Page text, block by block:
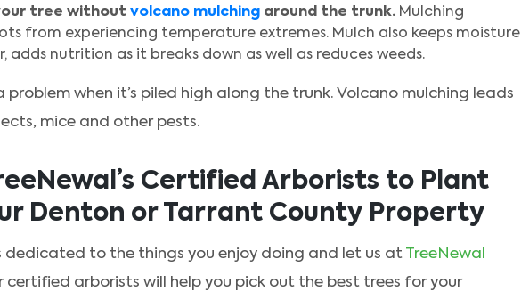
tree without volcano mulching around the trunk. Mulching
from experiencing temperature extremes. Mulch also keeps moisture
adds nutrition as it breaks down as well as reduces weeds.
problem when it’s piled high along the trunk. Volcano mulching leads
mice and other pests.
Certified Arborists to Plant
Denton or Tarrant County Property
dedicated to the things you enjoy doing and let us at TreeNewal
certified arborists will help you pick out the best trees for your